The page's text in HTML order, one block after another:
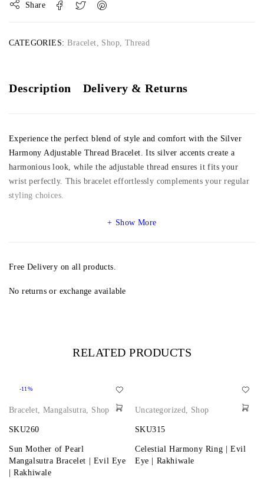
Share
CATEGORIES: Bracelet, Shop, Thread
Description Delivery & Returns
Experience the perfect blend of style and comfort with the Silver
Harmony Adjustable Thread Bracelet. Its silver accents create a
harmonious look, while the adjustable thread ensures it fits your
wrist perfectly. This bracelet effortlessly complements your regular
styling choices.
Show More
Free Delivery on all products.
No returns or exchange available
RELATED PRODUCTS
-11%
Bracelet,Mangalsutra, Shop
SKU260
Sun Mother of Pearl
Mangalsutra Bracelet | Evil Eye
| Rakhiwale
Uncategorized, Shop
SKU315
Celestial Harmony Ring | Evil
Eye | Rakhiwale